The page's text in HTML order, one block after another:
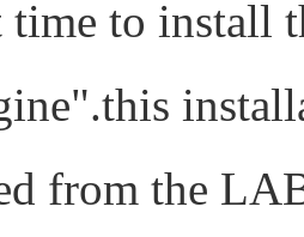
to install
from the